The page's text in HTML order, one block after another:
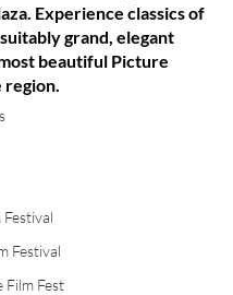
Festival
Film Fest
Experience classics of
grand, elegant
beautiful Picture
region.